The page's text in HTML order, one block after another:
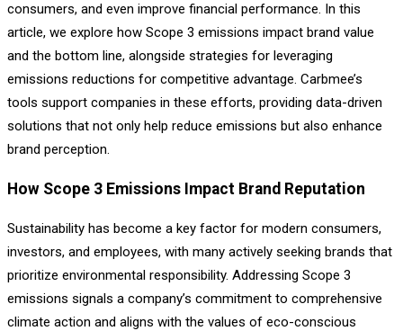
consumers, and even improve financial performance. In this
article, we explore how Scope 3 emissions impact brand value
and the bottom line, alongside strategies for leveraging
emissions reductions for competitive advantage. Carbmee’s
tools support companies in these efforts, providing data-driven
solutions that not only help reduce emissions but also enhance
brand perception.
How Scope 3 Emissions Impact Brand Reputation
Sustainability has become a key factor for modern consumers,
investors, and employees, with many actively seeking brands that
prioritize environmental responsibility. Addressing Scope 3
emissions signals a company’s commitment to comprehensive
climate action and aligns with the values of eco-conscious